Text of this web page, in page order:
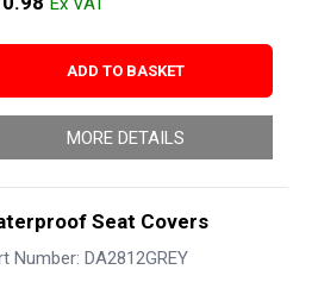
ADD TO BASKET
MORE DETAILS
Seat Covers
Number: DA2812GREY